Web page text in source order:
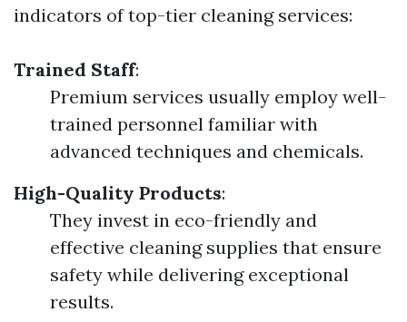
indicators of top-tier cleaning services:
Trained Staff:
Premium services usually employ well-
trained personnel familiar with
advanced techniques and chemicals.
High-Quality Products:
They invest in eco-friendly and
effective cleaning supplies that ensure
safety while delivering exceptional
results.